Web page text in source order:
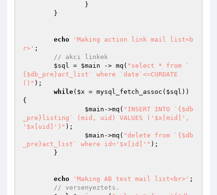
echo
'Making action link mail list<b
r>' ;
// akci linkek
$sql = $main -> mq( "select * from `
{$db_pre}act_list` where `date`<=CURDATE
()" );
while( $x = mysql_fetch_assoc( $sql ))
{
$main ->mq( "INSERT INTO `{$db
_pre}listing` (mid, uid) VALUES ('$x[mid]',
'$x[uid]')" );
$main ->mq( "delete from `{$db
_pre}act_list` where id='$x[id]'" );
echo 'Making AB test mail list<br>' ;
// versenyeztets.